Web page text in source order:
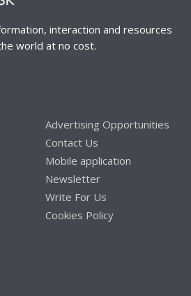
interaction and resources
world at no cost.
Advertising Opportunities
Contact Us
Mobile application
Newsletter
Write For Us
Cookies Policy